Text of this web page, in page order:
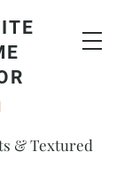
& Textured